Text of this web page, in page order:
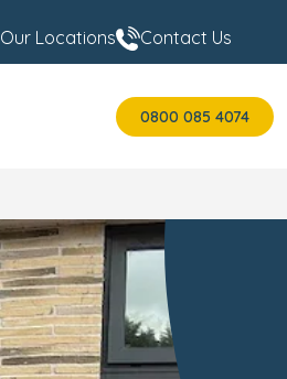
Our Locations Contact Us
0800 085 4074